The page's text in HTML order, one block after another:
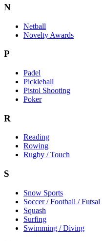
N
Netball
Novelty Awards
P
Padel
Pickleball
Pistol Shooting
Poker
R
Reading
Rowing
Rugby / Touch
S
Snow Sports
Soccer / Football / Futsal
Squash
Surfing
Swimming / Diving